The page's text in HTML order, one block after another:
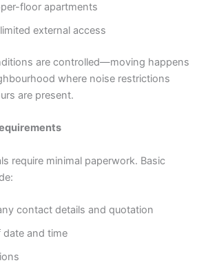
floor apartments
external access
are controlled—moving happens
where noise restrictions
are present.
require minimal paperwork. Basic
contact details and quotation
and time